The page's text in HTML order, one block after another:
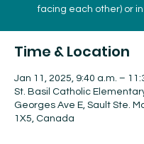
facing each other) or
Time & Location
Jan 11, 2025, 9:40 a.m. –
St. Basil Catholic
Georges Ave E, Sault Ste.
1X5, Canada